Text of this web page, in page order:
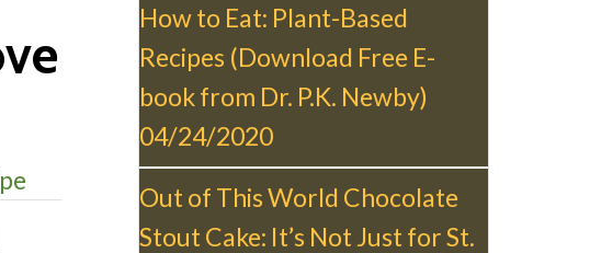
How to Eat: Plant-Based
Recipes (Download Free E-
book from Dr. P.K. Newby)
04/24/2020
Out of This World Chocolate
Stout Cake: It’s Not Just for St.